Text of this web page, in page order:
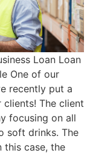
Loan Loan
One of our
recently put a
clients! The client
focusing on all
soft drinks. The
this case, the